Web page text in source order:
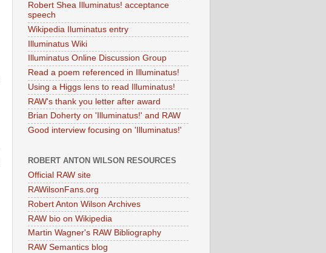
Robert Shea Illuminatus! acceptance
speech
Wikipedia Iluminatus entry
Illuminatus Wiki
Illuminatus Online Discussion Group
Read a poem referenced in Illuminatus!
Using a Higgs lens to read Illuminatus!
RAW's thank you letter after award
Brian Doherty on 'Illuminatus!' and RAW
Good interview focusing on 'Illuminatus!'
ROBERT ANTON WILSON RESOURCES
Official RAW site
RAWilsonFans.org
Robert Anton Wilson Archives
RAW bio on Wikipedia
Martin Wagner's RAW Bibliography
RAW Semantics blog